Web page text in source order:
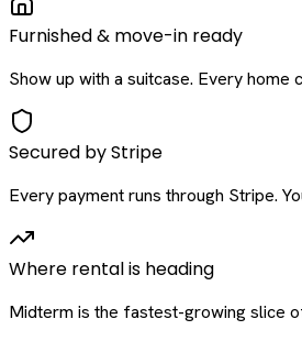
Furnished & move-in ready
Show up with a suitcase. Every
Secured by Stripe
Every payment runs through Stripe.
Where rental is heading
Midterm is the fastest-growing slice